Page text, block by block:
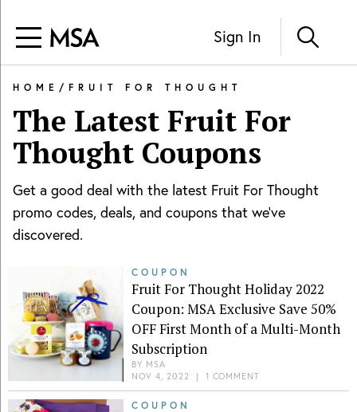
Sign In
HOME / FRUIT FOR THOUGHT
The Latest Fruit For
Thought Coupons
Get a good deal with the latest Fruit For Thought
promo codes, deals, and coupons that we've
discovered.
COUPON
Fruit For Thought Holiday 2022
Coupon: MSA Exclusive Save 50%
OFF First Month of a Multi-Month
Subscription
BY MSA
NOV 4, 2022
| 1 COMMENT
COUPON